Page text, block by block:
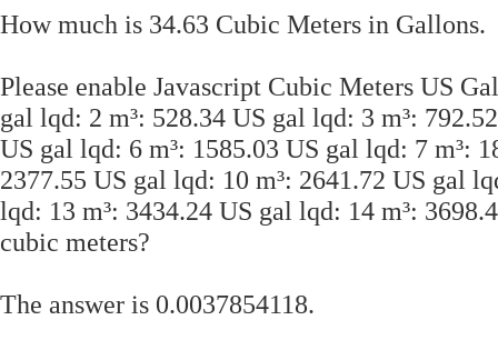
How much is 34.63 Cubic Meters in Gallons.
Please enable Javascript Cubic Meters US
gal lqd: 2 m³: 528.34 US gal lqd: 3 m³:
US gal lqd: 6 m³: 1585.03 US gal lqd: 7 m³:
2377.55 US gal lqd: 10 m³: 2641.72 US gal
lqd: 13 m³: 3434.24 US gal lqd: 14 m³:
cubic meters?
The answer is 0.0037854118.